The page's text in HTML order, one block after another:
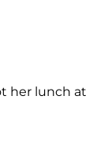
her lunch at